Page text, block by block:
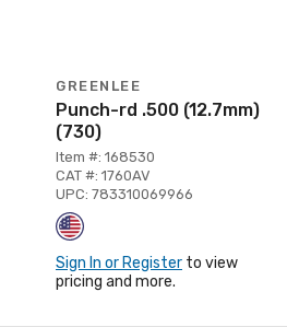
GREENLEE
Punch-rd .500 (12.7mm)
(730)
Item #: 168530
CAT #: 1760AV
UPC: 783310069966
Sign In or Register to view
pricing and more.